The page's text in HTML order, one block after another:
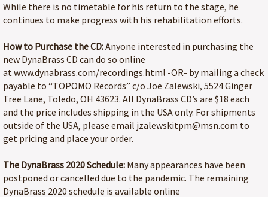
While there is no timetable for his return to the stage, he
continues to make progress with his rehabilitation efforts.
How to Purchase the CD:Anyone interested in purchasing the
new DynaBrass CD can do so online
at www.dynabrass.com/recordings.html -OR- by mailing a check
payable to “TOPOMO Records” c/o Joe Zalewski, 5524 Ginger
Tree Lane, Toledo, OH 43623. All DynaBrass CD’s are $18 each
and the price includes shipping in the USA only. For shipments
outside of the USA, please email jzalewskitpm@msn.com to
get pricing and place your order.
The DynaBrass 2020 Schedule: Many appearances have been
postponed or cancelled due to the pandemic. The remaining
DynaBrass 2020 schedule is available online